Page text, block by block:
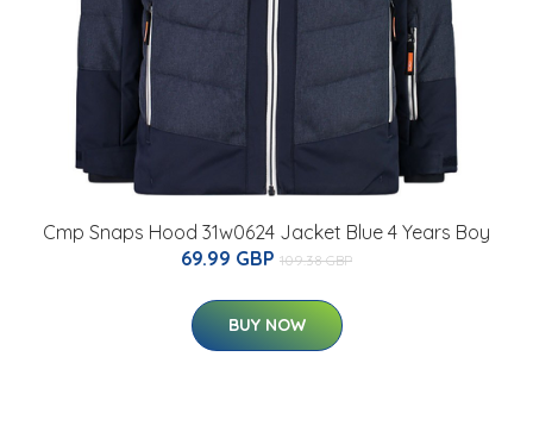
Cmp Snaps Hood 31w0624 Jacket Blue 4 Years Boy
69.99 GBP 109.38 GBP
BUY NOW